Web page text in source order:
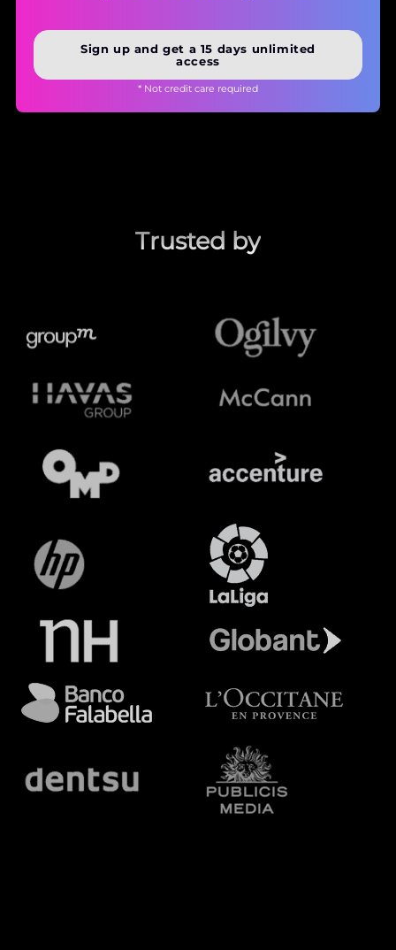
Sign up and get a 15 days unlimited
access
* Not credit care required
Trusted by